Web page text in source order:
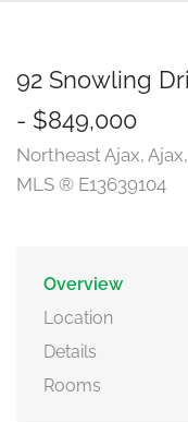
92 Snowling
- $849,000
Northeast Ajax,
MLS ® E13639104
Overview
Location
Details
Rooms